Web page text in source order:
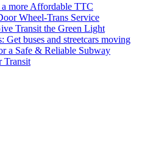
more Affordable TTC
Wheel-Trans Service
Transit the Green Light
Get buses and streetcars moving
a Safe & Reliable Subway
Transit